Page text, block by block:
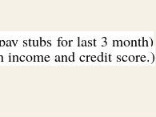
stubs for last 3 month)
income and credit score.)